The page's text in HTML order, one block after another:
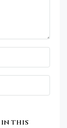
in this